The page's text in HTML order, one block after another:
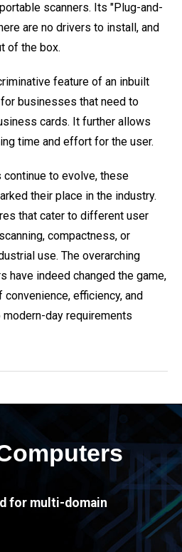
scanners. Its "Plug-and-
are no drivers to install, and
of the box.
feature of an inbuilt
businesses that need to
cards. It further allows
time and effort for the user.
continue to evolve, these
their place in the industry.
that cater to different user
compactness, or
use. The overarching
have indeed changed the game,
efficiency, and
day requirements
for multi-domain